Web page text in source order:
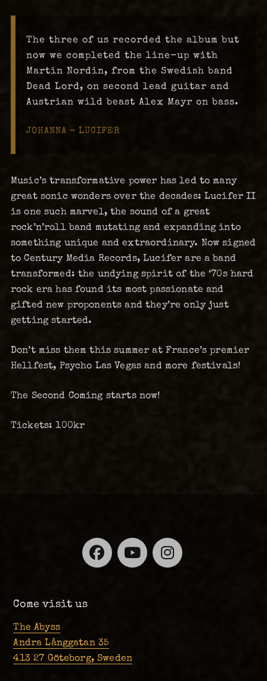
The three of us recorded the album but
now we completed the line-up with
Martin Nordin, from the Swedish band
Dead Lord, on second lead guitar and
Austrian wild beast Alex Mayr on bass.
JOHANNA – LUCIFER
Music’s transformative power has led to many
great sonic wonders over the decades: Lucifer II
is one such marvel, the sound of a great
rock’n’roll band mutating and expanding into
something unique and extraordinary. Now signed
to Century Media Records, Lucifer are a band
transformed: the undying spirit of the ‘70s hard
rock era has found its most passionate and
gifted new proponents and they’re only just
getting started.
Don’t miss them this summer at France’s premier
Hellfest, Psycho Las Vegas and more festivals!
The Second Coming starts now!
Tickets: 100kr
Facebook
YouTube
Come visit us
The Abyss
Andra Långgatan 35
413 27 Göteborg, Sweden